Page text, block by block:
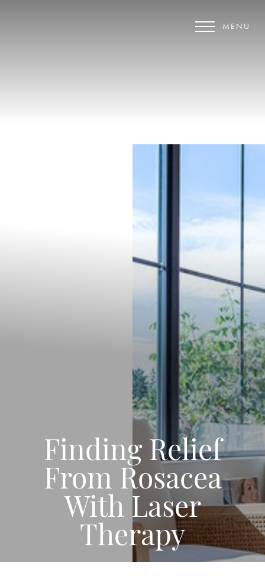
MENU
Finding Relief
From Rosacea
With Laser
Therapy
Contrast Mode Highlight Links